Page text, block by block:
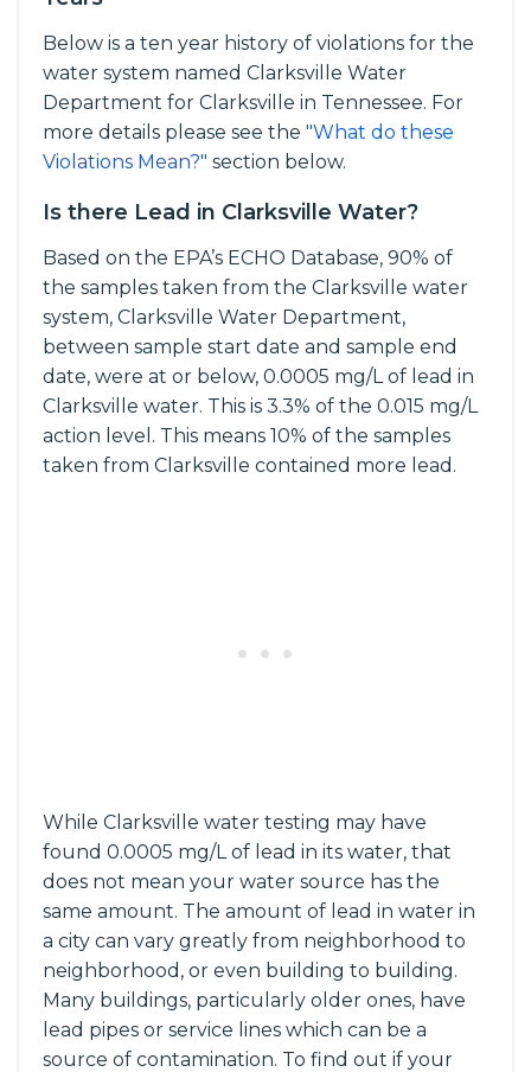
Below is a ten year history of violations for the
water system named Clarksville Water
Department for Clarksville in Tennessee. For
more details please see the "What do these
Violations Mean?" section below.
Is there Lead in Clarksville Water?
Based on the EPA’s ECHO Database, 90% of
the samples taken from the Clarksville water
system, Clarksville Water Department,
between sample start date and sample end
date, were at or below, 0.0005 mg/L of lead in
Clarksville water. This is 3.3% of the 0.015 mg/L
action level. This means 10% of the samples
taken from Clarksville contained more lead.
While Clarksville water testing may have
found 0.0005 mg/L of lead in its water, that
does not mean your water source has the
same amount. The amount of lead in water in
a city can vary greatly from neighborhood to
neighborhood, or even building to building.
Many buildings, particularly older ones, have
lead pipes or service lines which can be a
source of contamination. To find out if your